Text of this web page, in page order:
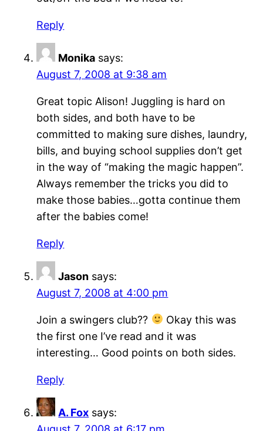
Reply
Monika says:
August 7, 2008 at 9:38 am
Great topic Alison! Juggling is hard on
both sides, and both have to be
committed to making sure dishes, laundry,
bills, and buying school supplies don’t get
in the way of “making the magic happen”.
Always remember the tricks you did to
make those babies…gotta continue them
after the babies come!
Reply
Jason says:
August 7, 2008 at 4:00 pm
Join a swingers club??
Okay this was
the first one I’ve read and it was
interesting… Good points on both sides.
Reply
A. Fox says: